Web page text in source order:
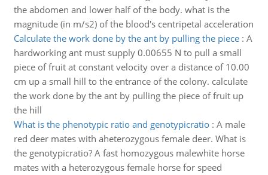
the abdomen and lower half of the body. what is the
magnitude (in m/s2) of the blood's centripetal acceleration
Calculate the work done by the ant by pulling the piece: A
hardworking ant must supply 0.00655 N to pull a small
piece of fruit at constant velocity over a distance of 10.00
cm up a small hill to the entrance of the colony. calculate
the work done by the ant by pulling the piece of fruit up
the hill
What is the phenotypic ratio and genotypicratio: A male
red deer mates with aheterozygous female deer. What is
the genotypicratio? A fast homozygous malewhite horse
mates with a heterozygous female horse for speed